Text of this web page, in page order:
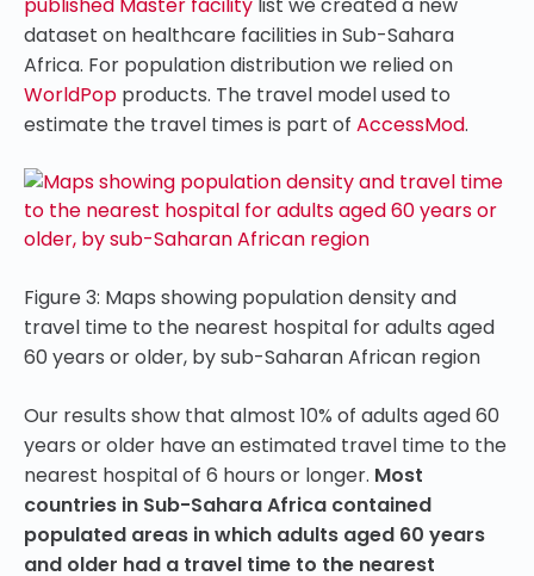
dataset on healthcare facilities in Sub-Sahara
Africa. For population distribution we relied on
WorldPop products. The travel model used to
estimate the travel times is part of AccessMod.
Figure 3: Maps showing population density and
travel time to the nearest hospital for adults aged
60 years or older, by sub-Saharan African region
Our results show that almost 10% of adults aged 60
years or older have an estimated travel time to the
nearest hospital of 6 hours or longer. Most
countries in Sub-Sahara Africa contained
populated areas in which adults aged 60 years
and older had a travel time to the nearest